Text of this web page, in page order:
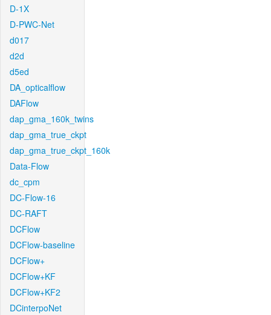
D-1X
D-PWC-Net
d017
d2d
d5ed
DA_opticalflow
DAFlow
dap_gma_160k_twins
dap_gma_true_ckpt
dap_gma_true_ckpt_160k
Data-Flow
dc_cpm
DC-Flow-16
DC-RAFT
DCFlow
DCFlow-baseline
DCFlow+
DCFlow+KF
DCFlow+KF2
DCinterpoNet